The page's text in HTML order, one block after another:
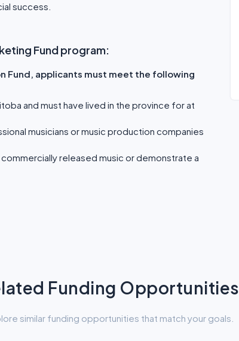
success.
Fund program:
Fund, applicants must meet the following
and must have lived in the province for at
musicians or music production companies
released music or demonstrate a
Funding Opportunities
similar funding opportunities that match your goals.